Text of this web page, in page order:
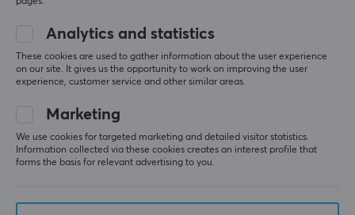
Material
Glass
Colour
Grey, White
SIZE & WEIGHT
Based on 0 reviews
2
1
0%
Analytics and statistics
These cookies are used to gather information about the user experience
on our site. It gives us the opportunity to work on improving the user
experience, customer service and other similar areas.
Marketing
We use cookies for targeted marketing and detailed visitor statistics.
Information collected via these cookies creates an interest profile that
forms the basis for relevant advertising to you.